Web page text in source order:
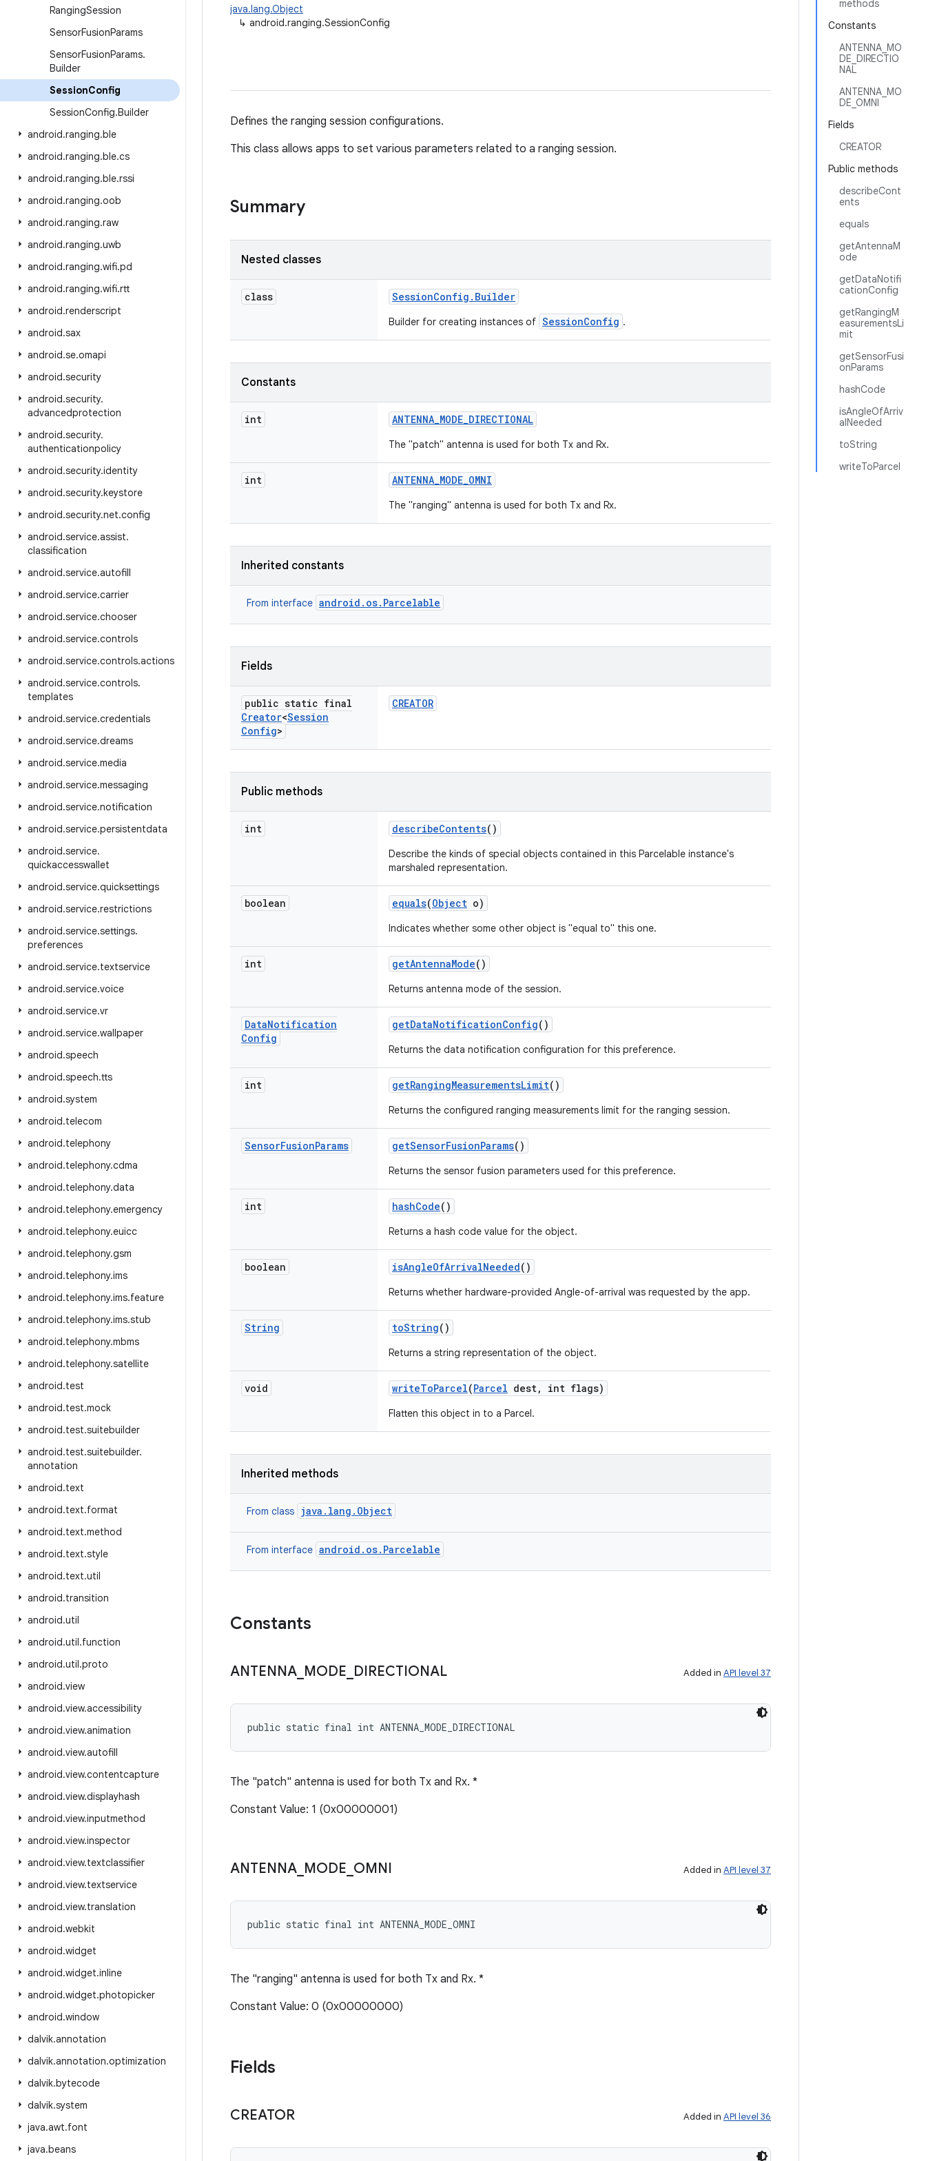
RangingSession
SensorFusionParams
SensorFusionParams.
Builder
SessionConfig
SessionConfig.Builder
android.ranging.ble
android.ranging.ble.cs
android.ranging.ble.rssi
android.ranging.oob
android.ranging.raw
android.ranging.uwb
android.ranging.wifi.pd
android.ranging.wifi.rtt
android.renderscript
android.sax
android.se.omapi
android.security
android.security.
advancedprotection
android.security.
authenticationpolicy
android.security.identity
android.security.keystore
android.security.net.config
android.service.assist.
classification
android.service.autofill
android.service.carrier
android.service.chooser
android.service.controls
android.service.controls.actions
android.service.controls.
templates
android.service.credentials
android.service.dreams
android.service.media
android.service.messaging
android.service.notification
android.service.persistentdata
android.service.
quickaccesswallet
android.service.quicksettings
android.service.restrictions
android.service.settings.
preferences
android.service.textservice
android.service.voice
android.service.vr
android.service.wallpaper
android.speech
android.speech.tts
android.system
android.telecom
android.telephony
android.telephony.cdma
android.telephony.data
android.telephony.emergency
android.telephony.euicc
android.telephony.gsm
android.telephony.ims
android.telephony.ims.feature
android.telephony.ims.stub
android.telephony.mbms
android.telephony.satellite
android.test
android.test.mock
android.test.suitebuilder
android.test.suitebuilder.
annotation
android.text
android.text.format
android.text.method
android.text.style
android.text.util
android.transition
android.util
android.util.function
android.util.proto
android.view
android.view.accessibility
android.view.animation
android.view.autofill
android.view.contentcapture
android.view.displayhash
android.view.inputmethod
android.view.inspector
android.view.textclassifier
android.view.textservice
android.view.translation
android.webkit
android.widget
android.widget.inline
android.widget.photopicker
android.window
dalvik.annotation
dalvik.annotation.optimization
dalvik.bytecode
dalvik.system
java.awt.font
java.beans
methods
Constants
ANTENNA_MO
DE_DIRECTIO
NAL
ANTENNA_MO
DE_OMNI
Fields
CREATOR
Public methods
describeCont
ents
equals
getAntennaM
ode
getDataNotifi
cationConfig
getRangingM
easurementsLi
mit
getSensorFusi
onParams
hashCode
isAngleOfArriv
alNeeded
toString
writeToParcel
java.lang.Object
↳ android.ranging.SessionConfig
Defines the ranging session configurations.
This class allows apps to set various parameters related to a ranging session.
Summary
Nested classes
class SessionConfig . Builder
Builder for creating instances of SessionConfig .
Constants
int ANTENNA_MODE_DIRECTIONAL
The "patch" antenna is used for both Tx and Rx.
int ANTENNA_MODE_OMNI
The "ranging" antenna is used for both Tx and Rx.
Inherited constants
From interface android.os.Parcelable
Fields
public static final
Creator<Session
Config>
CREATOR
Public methods
int describeContents()
Describe the kinds of special objects contained in this Parcelable instance's
marshaled representation.
boolean equals(Object o)
Indicates whether some other object is "equal to" this one.
int getAntennaMode()
Returns antenna mode of the session.
DataNotification
Config
getDataNotificationConfig()
Returns the data notification configuration for this preference.
int getRangingMeasurementsLimit()
Returns the configured ranging measurements limit for the ranging session.
SensorFusionParams getSensorFusionParams()
Returns the sensor fusion parameters used for this preference.
int hashCode()
Returns a hash code value for the object.
boolean isAngleOfArrivalNeeded()
Returns whether hardware-provided Angle-of-arrival was requested by the app.
String toString()
Returns a string representation of the object.
void writeToParcel(Parcel dest, int flags)
Flatten this object in to a Parcel.
Inherited methods
From class java.lang.Object
From interface android.os.Parcelable
Constants
ANTENNA MODE DIRECTIONAL Added in API level 37
public static final int ANTENNA_MODE_DIRECTIONAL
The "patch" antenna is used for both Tx and Rx. *
Constant Value: 1 (0x00000001)
ANTENNA MODE OMNI Added in API level 37
public static final int ANTENNA_MODE_OMNI
The "ranging" antenna is used for both Tx and Rx. *
Constant Value: 0 (0x00000000)
Fields
CREATOR Added in API level 36